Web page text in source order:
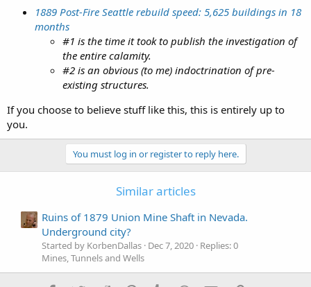
1889 Post-Fire Seattle rebuild speed: 5,625 buildings in 18
months
#1 is the time it took to publish the investigation of
the entire calamity.
#2 is an obvious (to me) indoctrination of pre-
existing structures.
If you choose to believe stuff like this, this is entirely up to
you.
You must log in or register to reply here.
Similar articles
Ruins of 1879 Union Mine Shaft in Nevada.
Underground city?
Started by KorbenDallas Dec 7, 2020 Replies: 0
Mines, Tunnels and Wells